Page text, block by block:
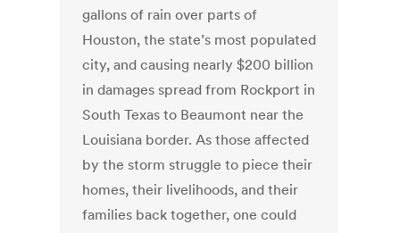
gallons of rain over parts of
Houston, the state’s most populated
city, and causing nearly $200 billion
in damages spread from Rockport in
South Texas to Beaumont near the
Louisiana border. As those affected
by the storm struggle to piece their
homes, their livelihoods, and their
families back together, one could